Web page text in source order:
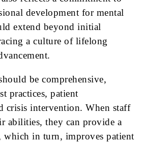
development for mental
extend beyond initial
a culture of lifelong
be comprehensive,
practices, patient
crisis intervention. When staff
abilities, they can provide a
which in turn, improves patient